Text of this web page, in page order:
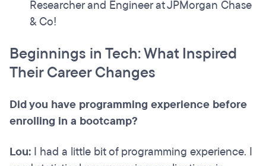
Researcher and Engineer at JPMorgan Chase
& Co!
Beginnings in Tech: What Inspired
Their Career Changes
Did you have programming experience before
enrolling in a bootcamp?
Lou: I had a little bit of programming experience. I